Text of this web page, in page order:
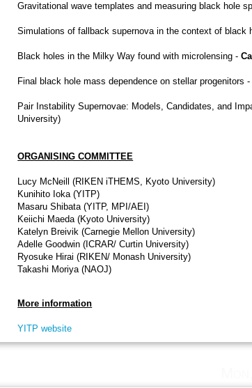
Gravitational wave templates and measuring black hole
Simulations of fallback supernova in the context of black
Black holes in the Milky Way found with microlensing -
Final black hole mass dependence on stellar progenitors -
Pair Instability Supernovae: Models, Candidates, and
University)
ORGANISING COMMITTEE
Lucy McNeill (RIKEN iTHEMS, Kyoto University)
Kunihito Ioka (YITP)
Masaru Shibata (YITP, MPI/AEI)
Keiichi Maeda (Kyoto University)
Katelyn Breivik (Carnegie Mellon University)
Adelle Goodwin (ICRAR/ Curtin University)
Ryosuke Hirai (RIKEN/ Monash University)
Takashi Moriya (NAOJ)
More information
YITP website